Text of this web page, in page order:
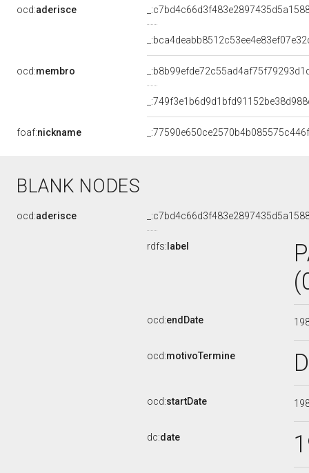
ocd:aderisce
ocd:membro
foaf:nickname
BLANK NODES
ocd:aderisce
rdfs: label
ocd:endDate
ocd:motivoTermine
ocd:startDate
dc:date